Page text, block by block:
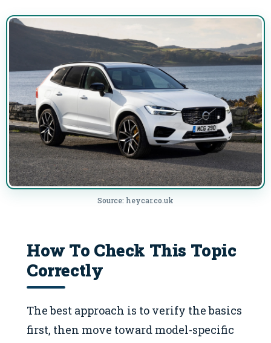
Source: heycar.co.uk
How To Check This Topic
Correctly
The best approach is to verify the basics
first, then move toward model-specific